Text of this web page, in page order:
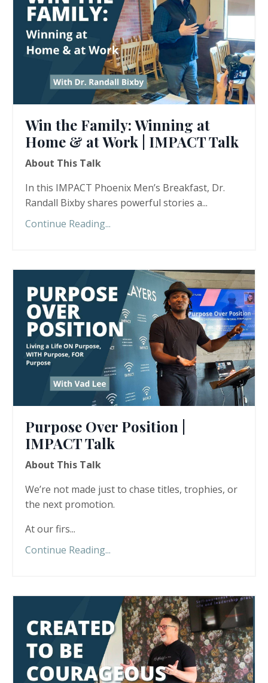
Win the Family: Winning at
Home & at Work | IMPACT Talk
About This Talk
In this IMPACT Phoenix Men’s Breakfast, Dr.
Randall Bixby shares powerful stories a...
Continue Reading...
Purpose Over Position |
IMPACT Talk
About This Talk
We’re not made just to chase titles, trophies, or
the next promotion.
At our firs...
Continue Reading...